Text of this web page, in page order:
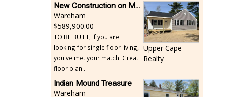
New Construction on Maple Springs
Wareham
589,900.00
TO BE BUILT, if you are
looking for single floor living,
you've met your match! Great
floor plan...
Upper Cape
Realty
Indian Mound Treasure
Wareham